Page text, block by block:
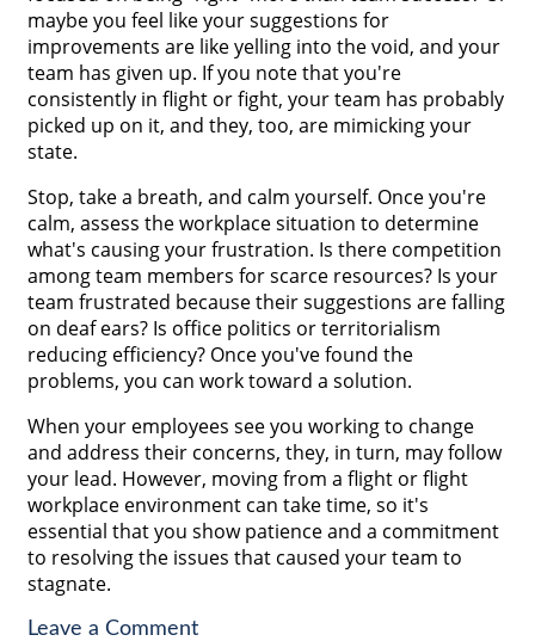
maybe you feel like your suggestions for
improvements are like yelling into the void, and your
team has given up. If you note that you're
consistently in flight or fight, your team has probably
picked up on it, and they, too, are mimicking your
state.
Stop, take a breath, and calm yourself. Once you're
calm, assess the workplace situation to determine
what's causing your frustration. Is there competition
among team members for scarce resources? Is your
team frustrated because their suggestions are falling
on deaf ears? Is office politics or territorialism
reducing efficiency? Once you've found the
problems, you can work toward a solution.
When your employees see you working to change
and address their concerns, they, in turn, may follow
your lead. However, moving from a flight or flight
workplace environment can take time, so it's
essential that you show patience and a commitment
to resolving the issues that caused your team to
stagnate.
Leave a Comment